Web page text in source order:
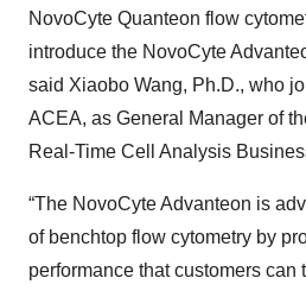
NovoCyte Quanteon flow
introduce the NovoCyte
said Xiaobo Wang, Ph.D., who
ACEA, as General Manager of
Real-Time Cell Analysis
“The NovoCyte Advanteon is
of benchtop flow cytometry by
performance that customers can